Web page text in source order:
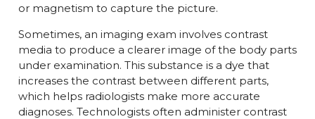
or magnetism to capture the picture.
Sometimes, an imaging exam involves contrast
media to produce a clearer image of the body parts
under examination. This substance is a dye that
increases the contrast between different parts,
which helps radiologists make more accurate
diagnoses. Technologists often administer contrast